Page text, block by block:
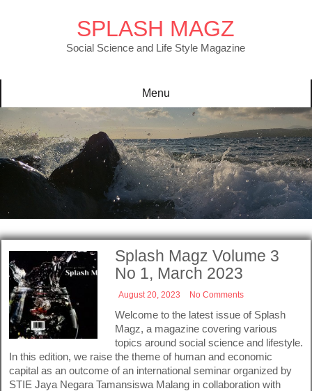
SPLASH MAGZ
Social Science and Life Style Magazine
Menu
Splash Magz Volume 3
No 1, March 2023
August 20, 2023 No Comments
Welcome to the latest issue of Splash
Magz, a magazine covering various
topics around social science and lifestyle.
In this edition, we raise the theme of human and economic
capital as an outcome of an international seminar organized by
STIE Jaya Negara Tamansiswa Malang in collaboration with